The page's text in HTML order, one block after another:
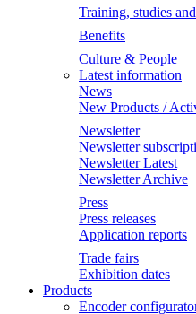
Training, studies
Benefits
Culture & People
Latest information
News
New Products /
Newsletter
Newsletter
Newsletter Latest
Newsletter Archive
Press
Press releases
Application reports
Trade fairs
Exhibition dates
Products
Encoder